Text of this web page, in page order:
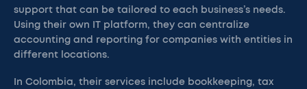
support that can be tailored to each business’s needs.
Using their own IT platform, they can centralize
accounting and reporting for companies with entities in
different locations.
In Colombia, their services include bookkeeping, tax